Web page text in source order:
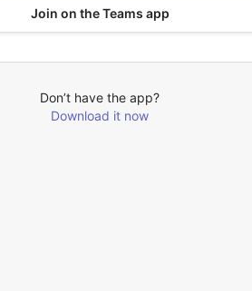
Join on the Teams app
Don’t have the app?
Download it now